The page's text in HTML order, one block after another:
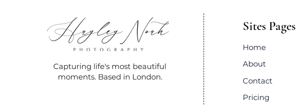
Capturing life's most beautiful
moments. Based in London.
Sites Pages
Home
About
Contact
Pricing